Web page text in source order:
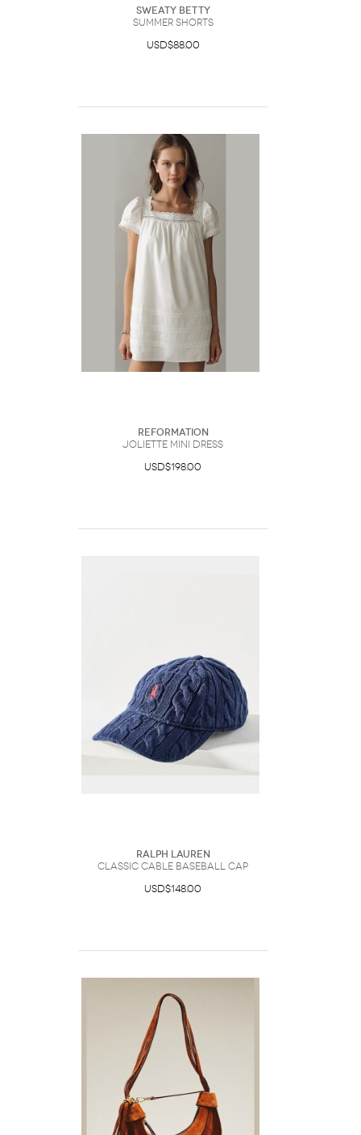
Sweaty Betty
Summer Shorts
USD$88.00
Reformation
Joliette Mini Dress
USD$198.00
Ralph Lauren
Classic Cable Baseball Cap
USD$148.00